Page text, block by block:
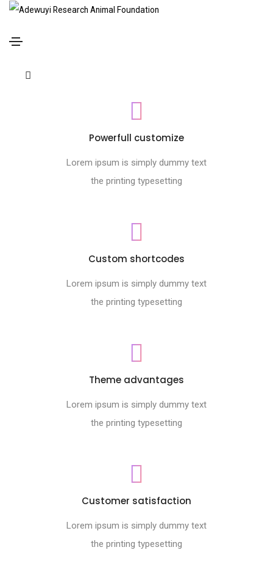
Powerfull customize
Lorem ipsum is simply dummy text
the printing typesetting
Custom shortcodes
Lorem ipsum is simply dummy text
the printing typesetting
Theme advantages
Lorem ipsum is simply dummy text
the printing typesetting
Customer satisfaction
Lorem ipsum is simply dummy text
the printing typesetting